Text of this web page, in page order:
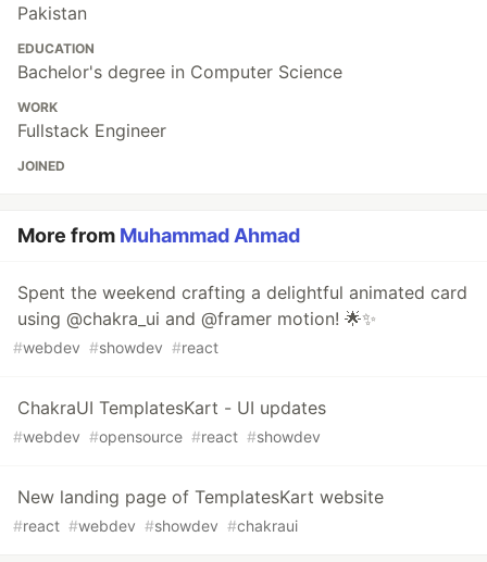
Pakistan
EDUCATION
Bachelor's degree in Computer Science
WORK
Fullstack Engineer
JOINED
More from Muhammad Ahmad
Spent the weekend crafting a delightful animated card
using @chakra_ui and @framer motion! 🌟✨
#webdev #showdev #react
ChakraUI TemplatesKart - UI updates
#webdev #opensource #react #showdev
New landing page of TemplatesKart website
#react #webdev #showdev #chakraui